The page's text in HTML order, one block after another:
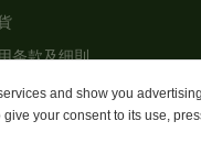
条款及细則
and show you advertising
your consent to its use,